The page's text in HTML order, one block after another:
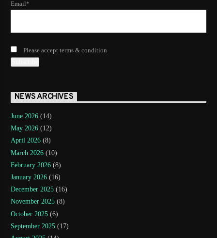
Email*
Please accept terms & condition
NEWS ARCHIVES
June 2026 (14)
May 2026 (12)
April 2026 (8)
March 2026 (10)
February 2026 (8)
January 2026 (16)
December 2025 (16)
November 2025 (8)
October 2025 (6)
September 2025 (17)